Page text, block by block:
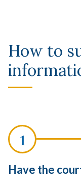
How to
Have the